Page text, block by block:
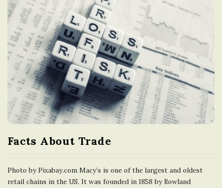
Facts About Trade
Photo by Pixabay.com Macy’s is one of the largest and oldest
retail chains in the US. It was founded in 1858 by Rowland